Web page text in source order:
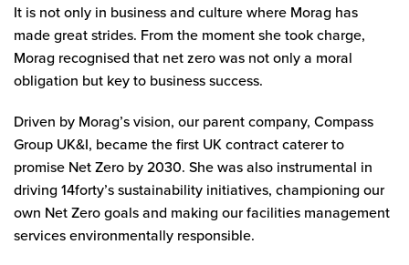
It is not only in business and culture where Morag has
made great strides. From the moment she took charge,
Morag recognised that net zero was not only a moral
obligation but key to business success.
Driven by Morag’s vision, our parent company, Compass
Group UK&I, became the first UK contract caterer to
promise Net Zero by 2030. She was also instrumental in
driving 14forty’s sustainability initiatives, championing our
own Net Zero goals and making our facilities management
services environmentally responsible.